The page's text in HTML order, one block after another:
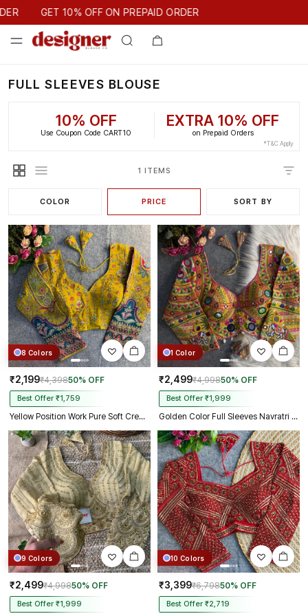
GET 10% OFF ON PREPAID ORDER
GET 10% OFF ON PREPAID ORDER
FULL SLEEVES BLOUSE
10% OFF
Use Coupon Code CART10
EXTRA 10% OFF
on Prepaid Orders
*T&C Apply
1 ITEMS
COLOR PRICE SORT BY
8 Colors
₹2,199₹4,39850% OFF
Best Offer ₹1,759
Yellow Position Work Pure Soft Crepe Silk Designer Full Sleeve Blouse
1 Color
₹2,499₹4,99850% OFF
Best Offer ₹1,999
Golden Color Full Sleeves Navratri Blouse
9 Colors
₹2,499₹4,99850% OFF
Best Offer ₹1,999
10 Colors
₹3,399₹6,79850% OFF
Best Offer ₹2,719